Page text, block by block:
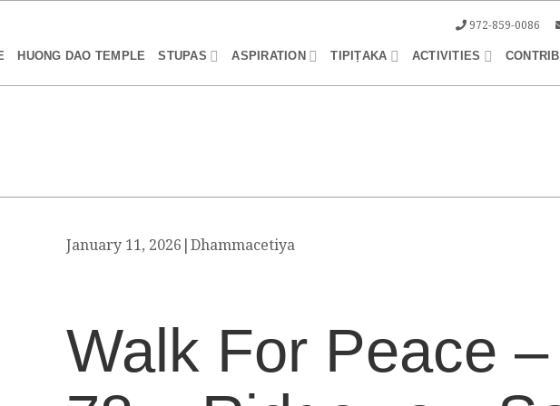
972-859-0086
HUONG DAO TEMPLE STUPAS ASPIRATION TIPIṬAKA ACTIVITIES
January 11, 2026 |Dhammacetiya
Walk For Peace